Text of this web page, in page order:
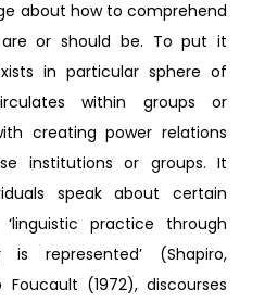
about how to comprehend
or should be. To put it
in particular sphere of
within groups or
creating power relations
institutions or groups. It
speak about certain
practice through
represented’ (Shapiro,
Foucault (1972), discourses